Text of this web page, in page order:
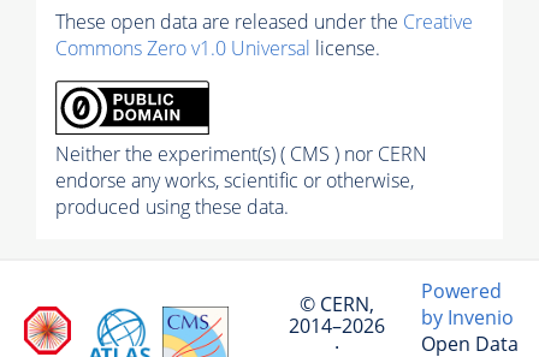
These open data are released under the Creative
Commons Zero v1.0 Universal license.
Neither the experiment(s) ( CMS ) nor CERN
endorse any works, scientific or otherwise,
produced using these data.
© CERN,
2014–2026
·
Powered
by Invenio
Open Data